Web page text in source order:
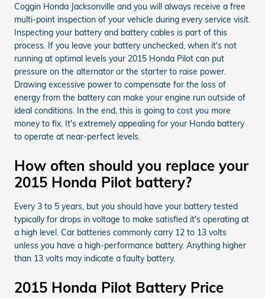
Coggin Honda Jacksonville and you will always receive a free
multi-point inspection of your vehicle during every service visit.
Inspecting your battery and battery cables is part of this
process. If you leave your battery unchecked, when it's not
running at optimal levels your 2015 Honda Pilot can put
pressure on the alternator or the starter to raise power.
Drawing excessive power to compensate for the loss of
energy from the battery can make your engine run outside of
ideal conditions. In the end, this is going to cost you more
money to fix. It's extremely appealing for your Honda battery
to operate at near-perfect levels.
How often should you replace your
2015 Honda Pilot battery?
Every 3 to 5 years, but you should have your battery tested
typically for drops in voltage to make satisfied it's operating at
a high level. Car batteries commonly carry 12 to 13 volts
unless you have a high-performance battery. Anything higher
than 13 volts may indicate a faulty battery.
2015 Honda Pilot Battery Price